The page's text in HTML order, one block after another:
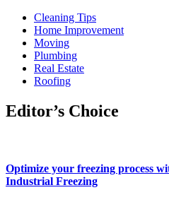
Cleaning Tips
Home Improvement
Moving
Plumbing
Real Estate
Roofing
Editor’s Choice
Optimize your freezing process
Industrial Freezing